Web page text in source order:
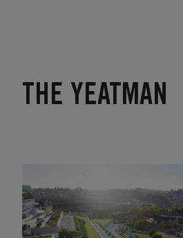
THE YEATMAN